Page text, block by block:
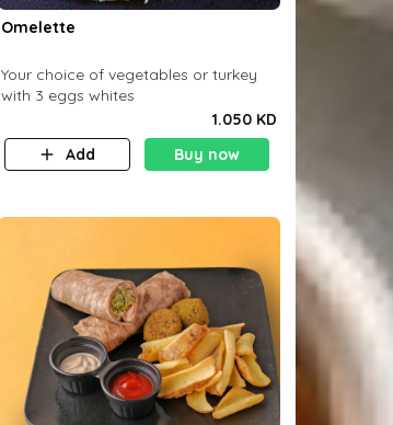
Omelette
Your choice of vegetables or turkey
with 3 eggs whites
1.050 KD
Add
Buy now